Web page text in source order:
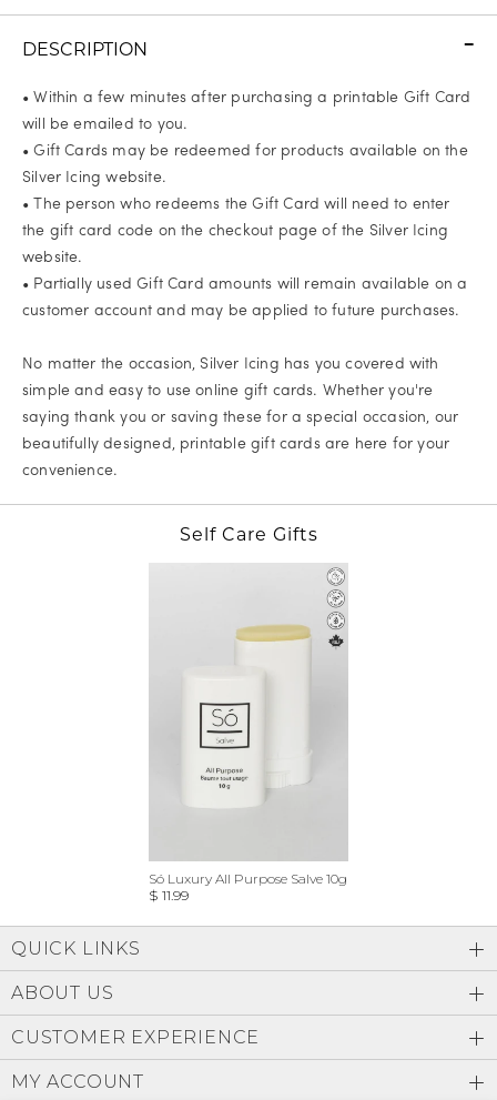
DESCRIPTION
• Within a few minutes after purchasing a printable Gift Card
will be emailed to you.
• Gift Cards may be redeemed for products available on the
Silver Icing website.
• The person who redeems the Gift Card will need to enter
the gift card code on the checkout page of the Silver Icing
website.
• Partially used Gift Card amounts will remain available on a
customer account and may be applied to future purchases.
No matter the occasion, Silver Icing has you covered with
simple and easy to use online gift cards. Whether you're
saying thank you or saving these for a special occasion, our
beautifully designed, printable gift cards are here for your
convenience.
Self Care Gifts
Só Luxury All Purpose Salve 10g
$ 11.99
QUICK LINKS
ABOUT US
CUSTOMER EXPERIENCE
MY ACCOUNT